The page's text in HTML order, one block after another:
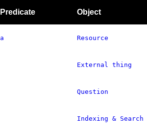
Predicate Object
a Resource
External thing
Question
Indexing &